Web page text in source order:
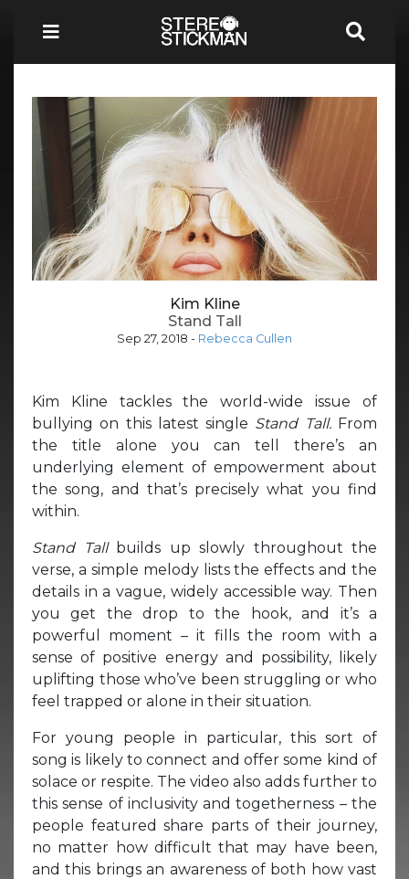
Kim Kline
Stand Tall
Sep 27, 2018 - Rebecca Cullen
Kim Kline tackles the world-wide issue of
bullying on this latest single Stand Tall. From
the title alone you can tell there’s an
underlying element of empowerment about
the song, and that’s precisely what you find
within.
Stand Tallbuilds up slowly throughout the
verse, a simple melody lists the effects and the
details in a vague, widely accessible way. Then
you get the drop to the hook, and it’s a
powerful moment – it fills the room with a
sense of positive energy and possibility, likely
uplifting those who’ve been struggling or who
feel trapped or alone in their situation.
For young people in particular, this sort of
song is likely to connect and offer some kind of
solace or respite. The video also adds further to
this sense of inclusivity and togetherness – the
people featured share parts of their journey,
no matter how difficult that may have been,
and this brings an awareness of both how vast